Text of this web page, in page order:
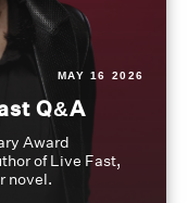
MAY 16 2026
Q&A
Award
of Live Fast,
novel.